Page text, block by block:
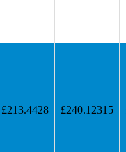
£213.4428 £240.12315